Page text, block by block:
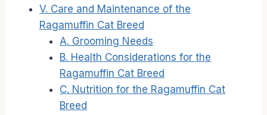
V. Care and Maintenance of the
Ragamuffin Cat Breed
A. Grooming Needs
B. Health Considerations for the
Ragamuffin Cat Breed
C. Nutrition for the Ragamuffin Cat
Breed